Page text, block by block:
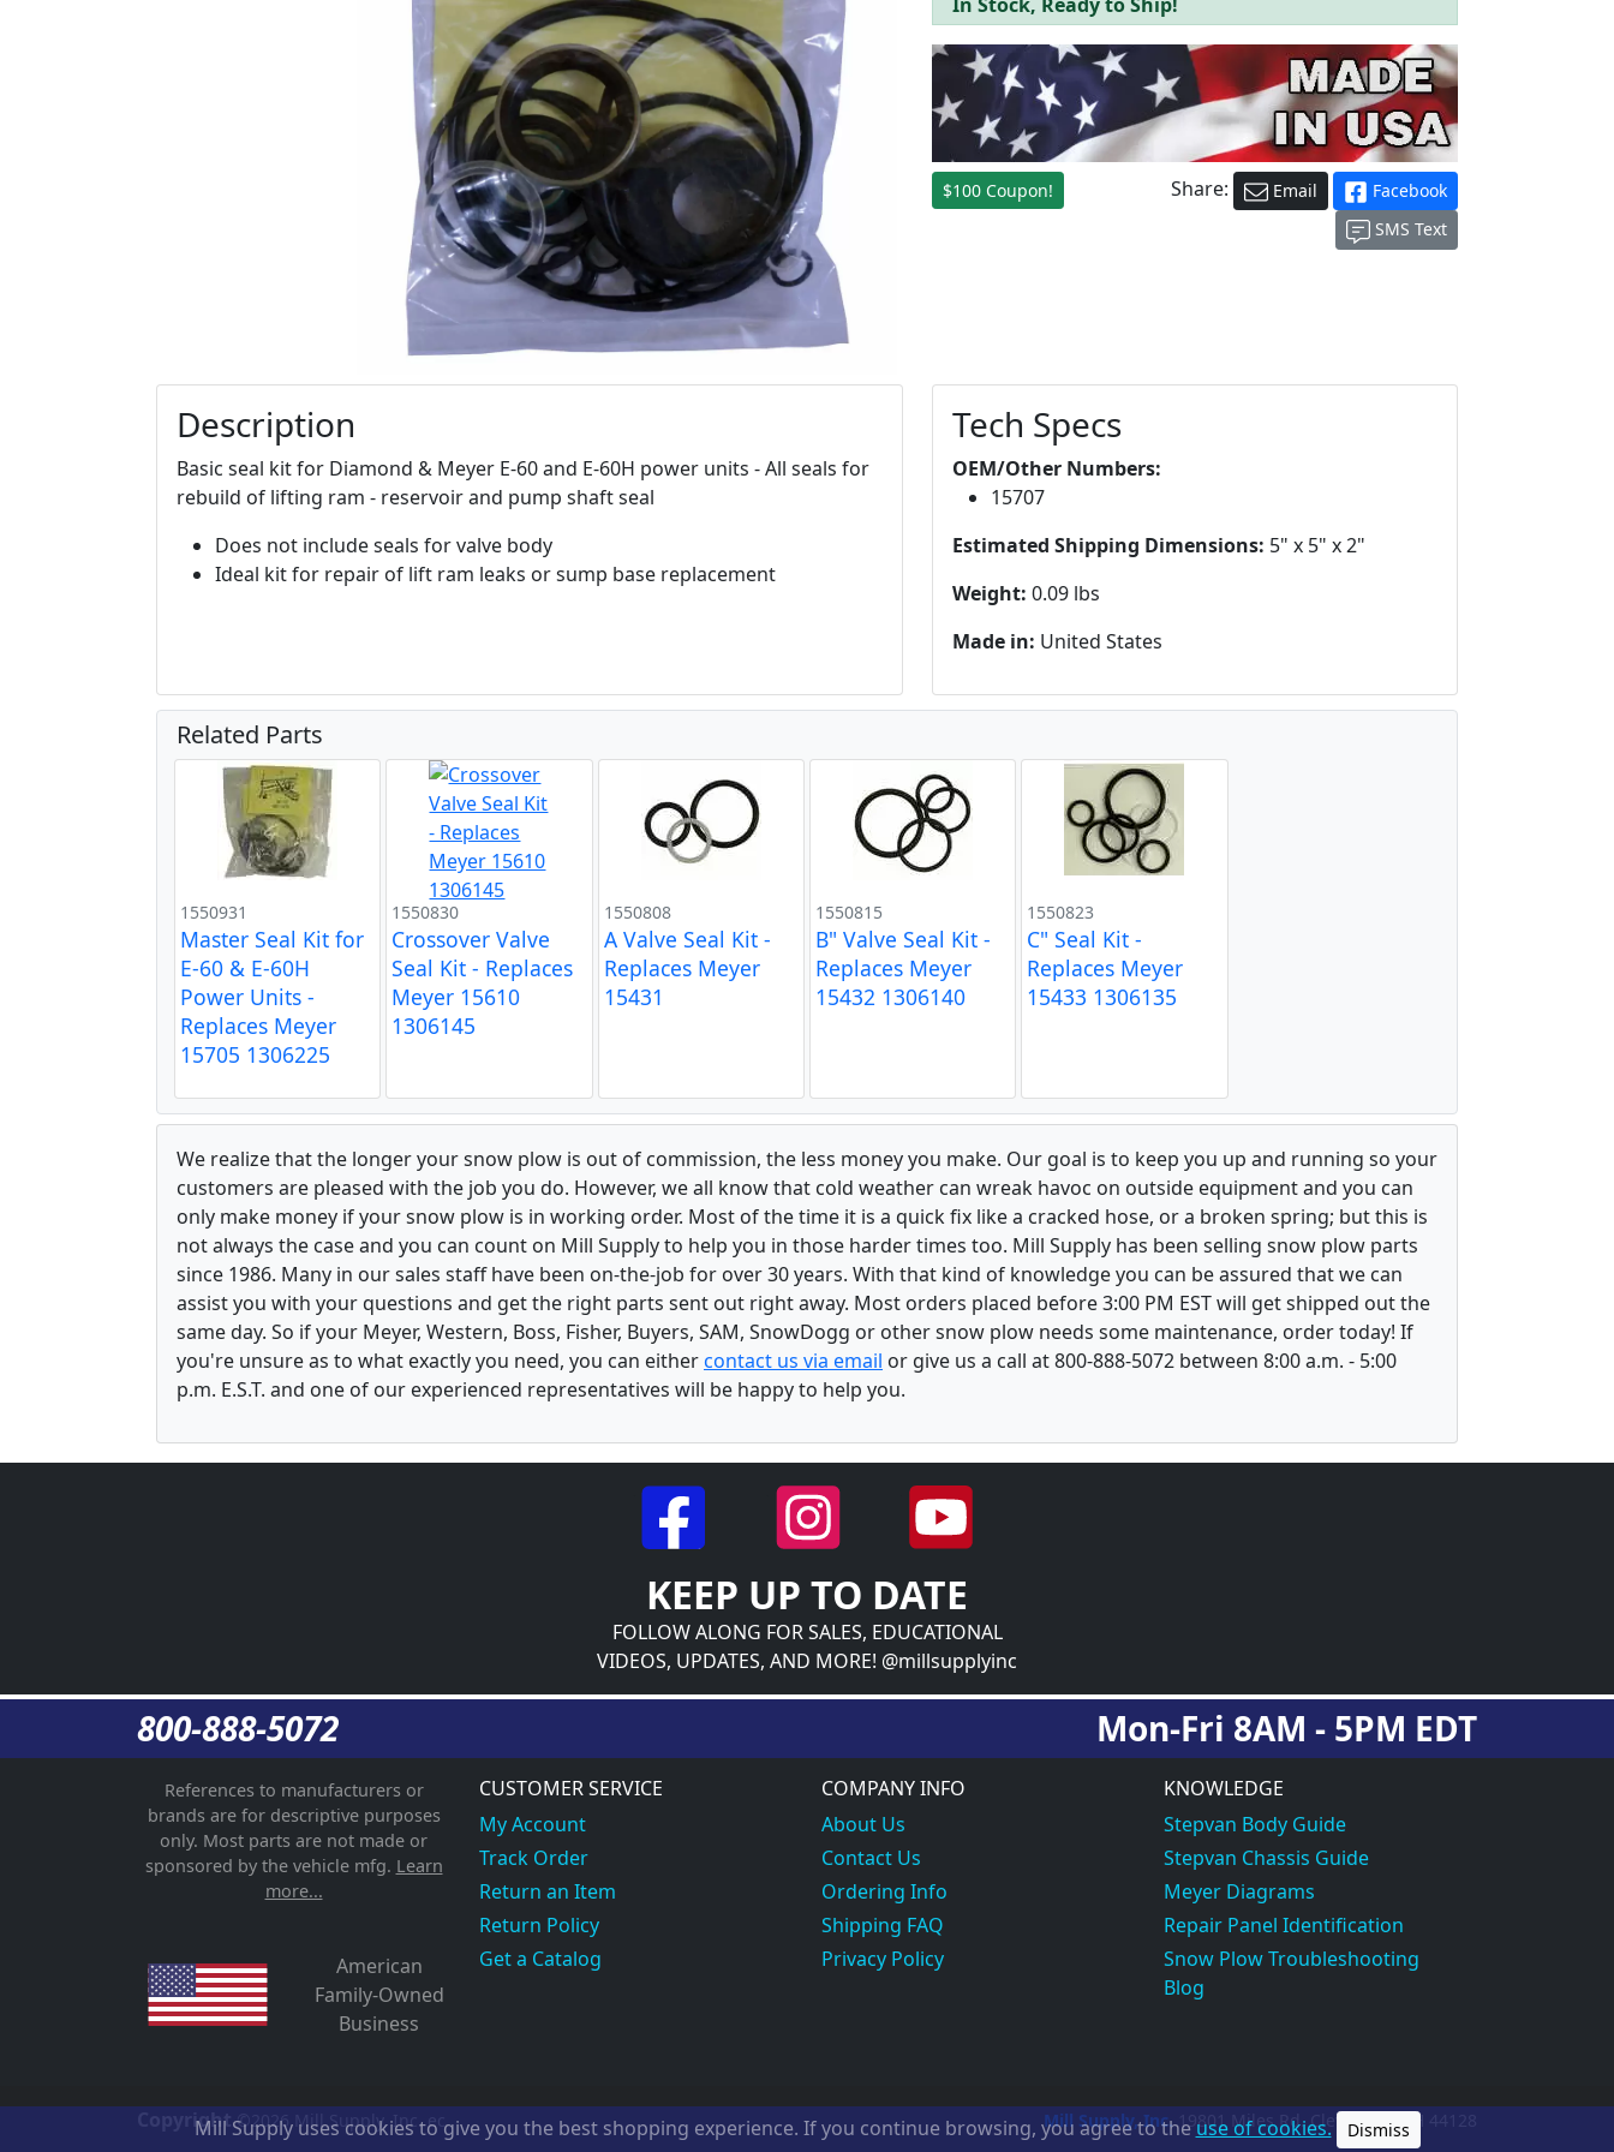
$100 Coupon! Share: Email
Facebook
SMS Text
Description
Basic seal kit for Diamond & Meyer E-60 and E-60H power units - All seals for
rebuild of lifting ram - reservoir and pump shaft seal
Does not include seals for valve body
Ideal kit for repair of lift ram leaks or sump base replacement
Tech Specs
OEM/Other Numbers:
15707
Estimated Shipping Dimensions: 5" x 5" x 2"
Weight: 0.09 lbs
Made in: United States
Related Parts
1550931
Master Seal Kit for
E-60 & E-60H
Power Units -
Replaces Meyer
15705 1306225
1550830
Crossover Valve
Seal Kit - Replaces
Meyer 15610
1306145
1550808
A Valve Seal Kit -
Replaces Meyer
15431
1550815
B" Valve Seal Kit -
Replaces Meyer
15432 1306140
1550823
C" Seal Kit -
Replaces Meyer
15433 1306135
We realize that the longer your snow plow is out of commission, the less money you make. Our goal is to keep you up and running so your
customers are pleased with the job you do. However, we all know that cold weather can wreak havoc on outside equipment and you can
only make money if your snow plow is in working order. Most of the time it is a quick fix like a cracked hose, or a broken spring; but this is
not always the case and you can count on Mill Supply to help you in those harder times too. Mill Supply has been selling snow plow parts
since 1986. Many in our sales staff have been on-the-job for over 30 years. With that kind of knowledge you can be assured that we can
assist you with your questions and get the right parts sent out right away. Most orders placed before 3:00 PM EST will get shipped out the
same day. So if your Meyer, Western, Boss, Fisher, Buyers, SAM, SnowDogg or other snow plow needs some maintenance, order today! If
you're unsure as to what exactly you need, you can eithercontact us via email or give us a call at 800-888-5072 between 8:00 a.m. - 5:00
p.m. E.S.T. and one of our experienced representatives will be happy to help you.
KEEP UP TO DATE
FOLLOW ALONG FOR SALES, EDUCATIONAL
VIDEOS, UPDATES, AND MORE! @millsupplyinc
800-888-5072 Mon-Fri 8AM - 5PM EDT
References to manufacturers or
brands are for descriptive purposes
only. Most parts are not made or
sponsored by the vehicle mfg. Learn
more...
American
Family-Owned
Business
CUSTOMER SERVICE
My Account
Track Order
Return an Item
Return Policy
Get a Catalog
COMPANY INFO
About Us
Contact Us
Ordering Info
Shipping FAQ
Privacy Policy
KNOWLEDGE
Stepvan Body Guide
Stepvan Chassis Guide
Meyer Diagrams
Repair Panel Identification
Snow Plow Troubleshooting
Blog
Copyright ©2026 Mill Supply, Inc.ec Mill Supply, Inc. 19801 Miles Rd. Cleveland, OH
Mill Supply uses cookies to give you the best shopping experience. If you continue browsing, you agree to the use of cookies. Dismiss